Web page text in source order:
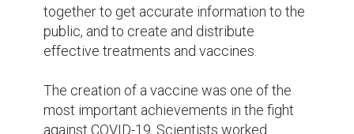
plot. These claims were fueled by
misinformation and conspiracy theories,
and they made it harder for health
people who needed it most.
Despite these challenges, the vaccine has